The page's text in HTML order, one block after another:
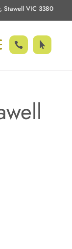
Stawell VIC 3380
 